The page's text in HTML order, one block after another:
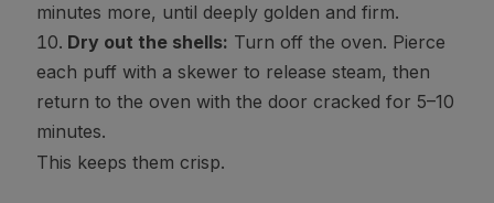
minutes more, until deeply golden and firm.
Dry out the shells: Turn off the oven. Pierce
each puff with a skewer to release steam, then
return to the oven with the door cracked for 5–10
minutes.
This keeps them crisp.